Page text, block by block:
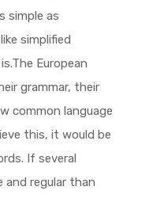
simple as
simplified
European
grammar, their
common language
this, it would be
If several
and regular than